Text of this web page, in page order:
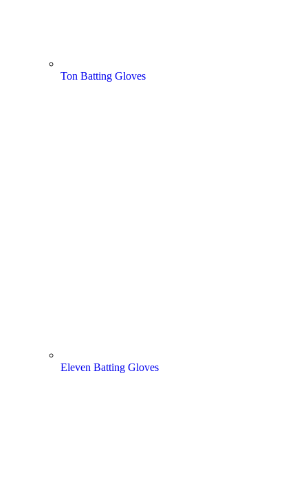
Ton Batting Gloves
Eleven Batting Gloves